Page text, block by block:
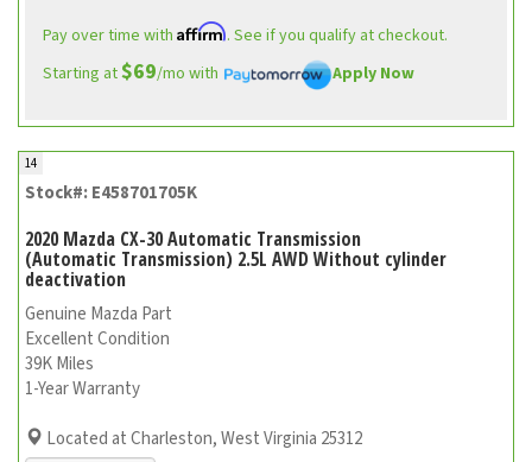
Pay over time with Affirm. See if you qualify at checkout.
Starting at$69/mo with Apply Now
14
Stock#: E458701705K
2020 Mazda CX-30 Automatic Transmission
(Automatic Transmission) 2.5L AWD Without cylinder
deactivation
Genuine Mazda Part
Excellent Condition
39K Miles
1-Year Warranty
Located at Charleston, West Virginia 25312